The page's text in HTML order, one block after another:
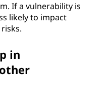
If a vulnerability is
likely to impact
in